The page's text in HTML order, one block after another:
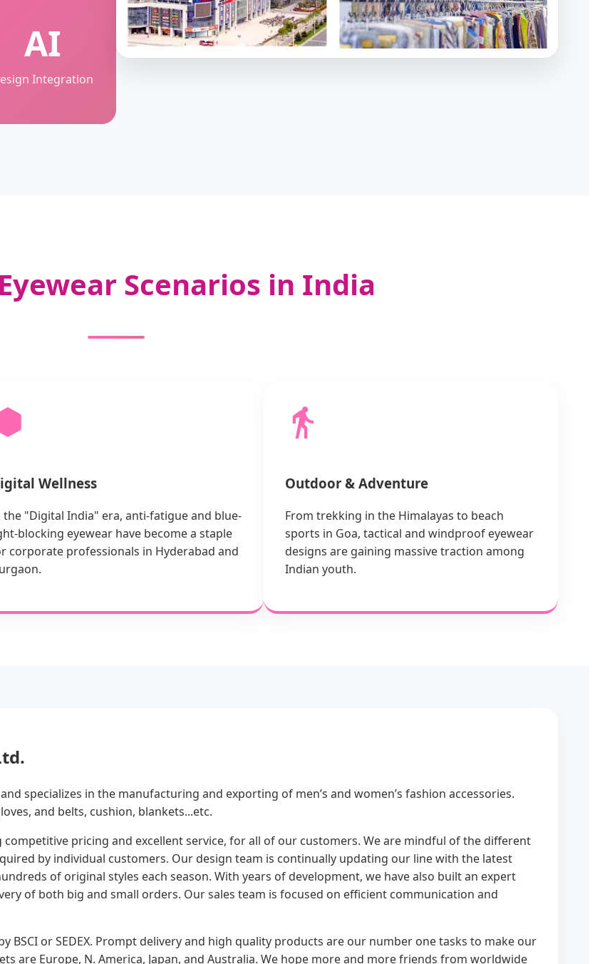
AI
Integration
Scenarios in India
Wellness
the "Digital India" era, anti-fatigue and blue-
blocking eyewear have become a staple
corporate professionals in Hyderabad and
Outdoor & Adventure
From trekking in the Himalayas to beach
sports in Goa, tactical and windproof eyewear
designs are gaining massive traction among
Indian youth.
specializes in the manufacturing and exporting of men’s and women’s fashion accessories.
and belts, cushion, blankets...etc.
pricing and excellent service, for all of our customers. We are mindful of the different
by individual customers. Our design team is continually updating our line with the latest
of original styles each season. With years of development, we have also built an expert
of both big and small orders. Our sales team is focused on efficient communication and
BSCI or SEDEX. Prompt delivery and high quality products are our number one tasks to make our
are Europe, N. America, Japan, and Australia. We hope more and more friends from worldwide